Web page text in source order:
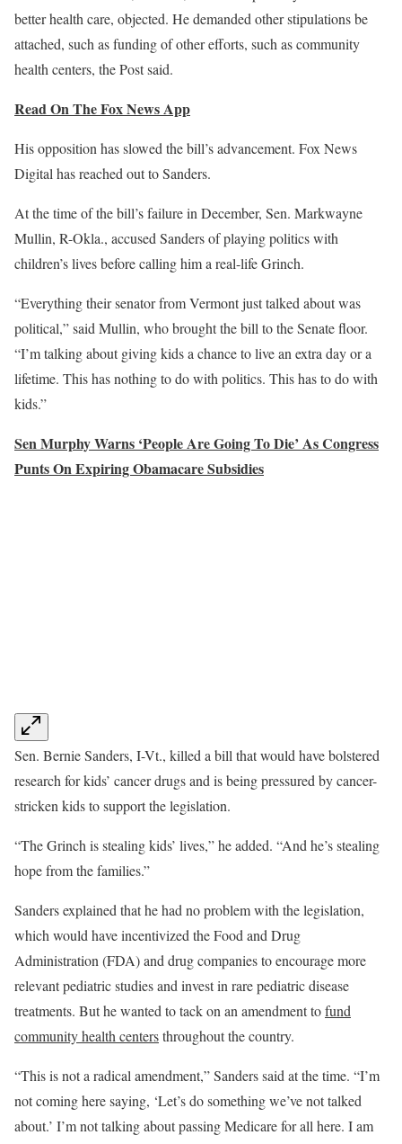
better health care, objected. He demanded other stipulations be
attached, such as funding of other efforts, such as community
health centers, the Post said.
Read On The Fox News App
His opposition has slowed the bill’s advancement. Fox News
Digital has reached out to Sanders.
At the time of the bill’s failure in December, Sen. Markwayne
Mullin, R-Okla., accused Sanders of playing politics with
children’s lives before calling him a real-life Grinch.
“Everything their senator from Vermont just talked about was
political,” said Mullin, who brought the bill to the Senate floor.
“I’m talking about giving kids a chance to live an extra day or a
lifetime. This has nothing to do with politics. This has to do with
kids.”
Sen Murphy Warns ‘People Are Going To Die’ As Congress
Punts On Expiring Obamacare Subsidies
Sen. Bernie Sanders, I-Vt., killed a bill that would have bolstered
research for kids’ cancer drugs and is being pressured by cancer-
stricken kids to support the legislation.
“The Grinch is stealing kids’ lives,” he added. “And he’s stealing
hope from the families.”
Sanders explained that he had no problem with the legislation,
which would have incentivized the Food and Drug
Administration (FDA) and drug companies to encourage more
relevant pediatric studies and invest in rare pediatric disease
treatments. But he wanted to tack on an amendment tofund
community health centersthroughout the country.
“This is not a radical amendment,” Sanders said at the time. “I’m
not coming here saying, ‘Let’s do something we’ve not talked
about.’ I’m not talking about passing Medicare for all here. I am